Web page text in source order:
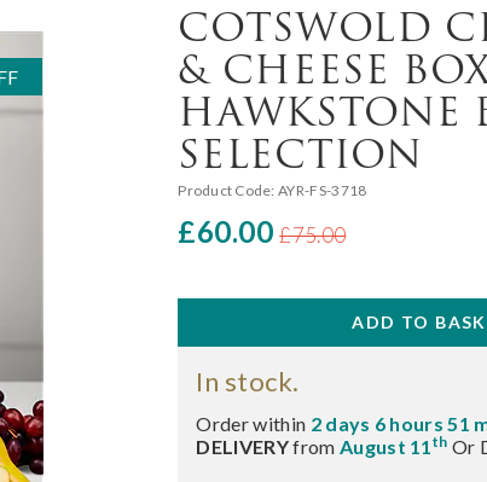
COTSWOLD
& CHEESE
HAWKSTONE
SELECTION
Product Code: AYR-FS-3718
£60.00 £75.00
In stock.
Order within 2 days 6 hours 51
DELIVERYfrom August 11th Or